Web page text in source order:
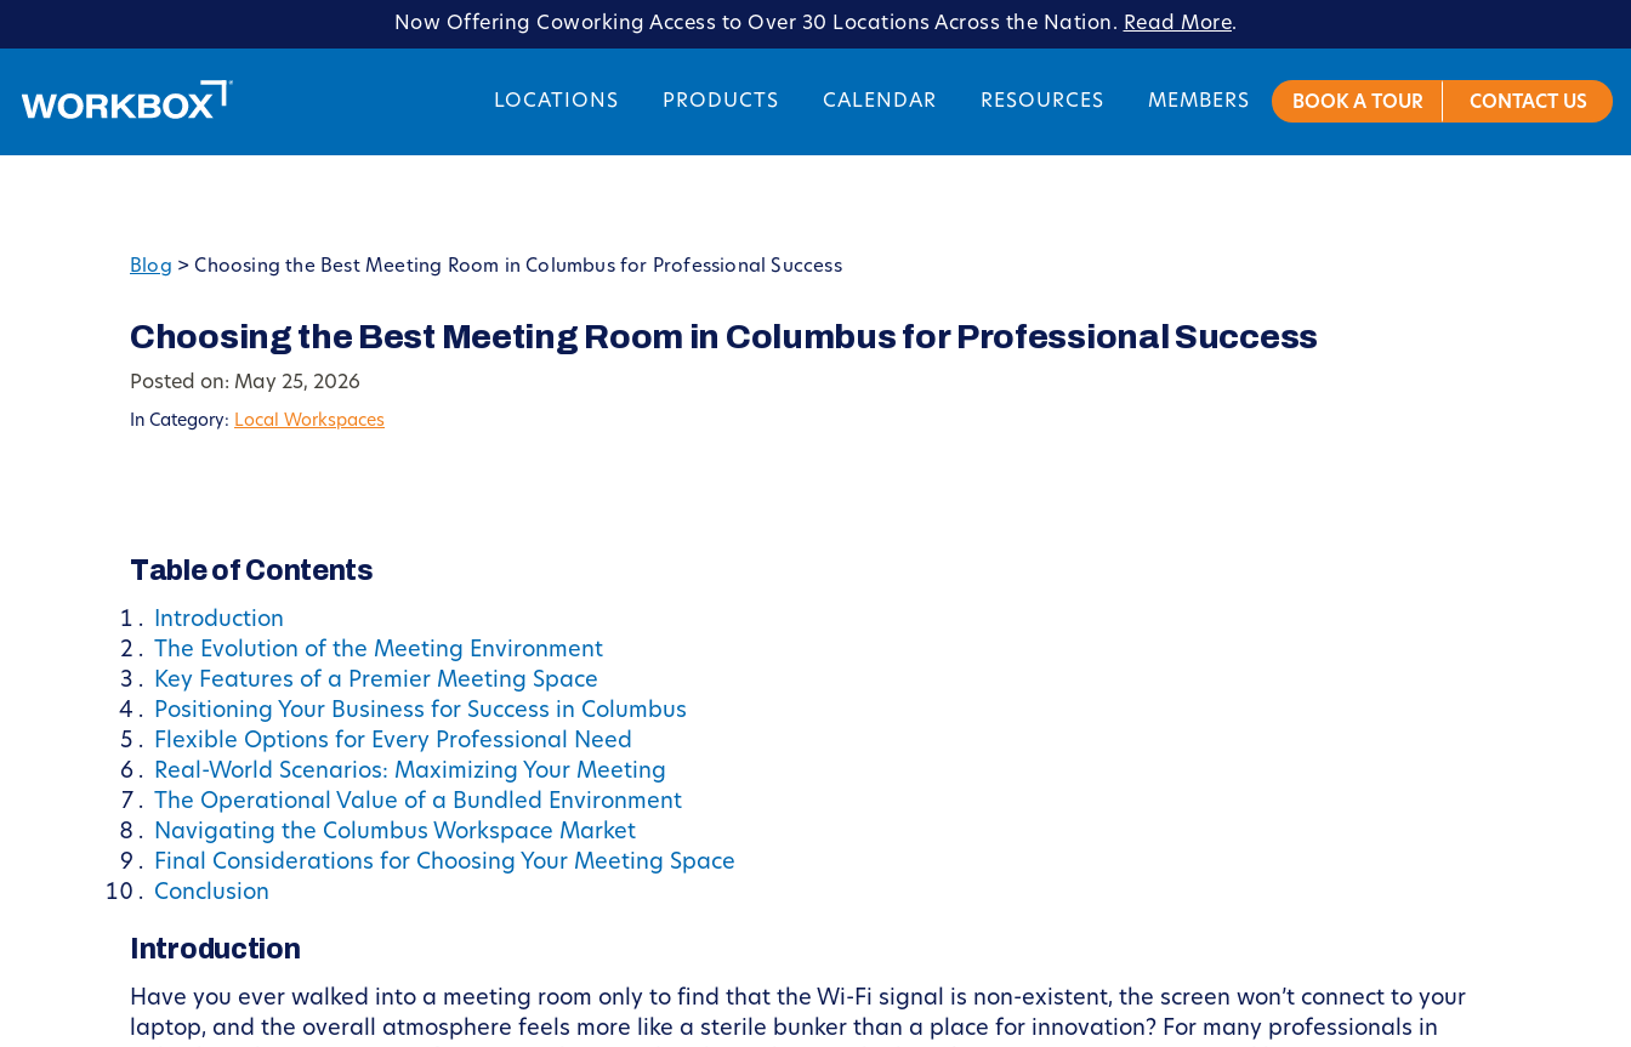
Now Offering Coworking Access to Over 30 Locations Across the Nation. Read More.
LOCATIONS PRODUCTS CALENDAR RESOURCES MEMBERS BOOK A TOUR CONTACT US
Blog >Choosing the Best Meeting Room in Columbus for Professional Success
Choosing the Best Meeting Room in Columbus for Professional Success
Posted on: May 25, 2026
In Category: Local Workspaces
Table of Contents
Introduction
The Evolution of the Meeting Environment
Key Features of a Premier Meeting Space
Positioning Your Business for Success in Columbus
Flexible Options for Every Professional Need
Real-World Scenarios: Maximizing Your Meeting
The Operational Value of a Bundled Environment
Navigating the Columbus Workspace Market
Final Considerations for Choosing Your Meeting Space
Conclusion
Introduction
Have you ever walked into a meeting room only to find that the Wi-Fi signal is non-existent, the screen won’t connect to your
laptop, and the overall atmosphere feels more like a sterile bunker than a place for innovation? For many professionals in